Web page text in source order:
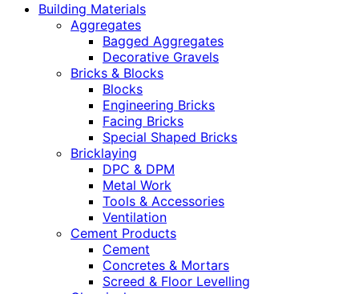
Building Materials
Aggregates
Bagged Aggregates
Decorative Gravels
Bricks & Blocks
Blocks
Engineering Bricks
Facing Bricks
Special Shaped Bricks
Bricklaying
DPC & DPM
Metal Work
Tools & Accessories
Ventilation
Cement Products
Cement
Concretes & Mortars
Screed & Floor Levelling